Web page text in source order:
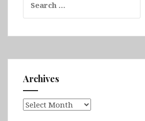
for:
Archives
Archives